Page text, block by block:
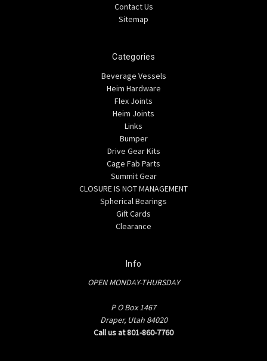
Contact Us
Sitemap
Categories
Beverage Vessels
Heim Hardware
Flex Joints
Heim Joints
Links
Bumper
Drive Gear Kits
Cage Fab Parts
Summit Gear
CLOSURE IS NOT MANAGEMENT
Spherical Bearings
Gift Cards
Clearance
Info
OPEN MONDAY-THURSDAY
P O Box 1467
Draper, Utah 84020
Call us at 801-860-7760